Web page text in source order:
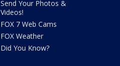
Send Your Photos &
Videos!
FOX 7 Web Cams
FOX Weather
Did You Know?